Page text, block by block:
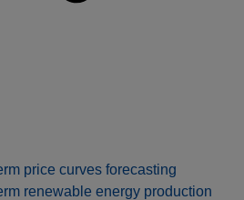
price curves forecasting
renewable energy production